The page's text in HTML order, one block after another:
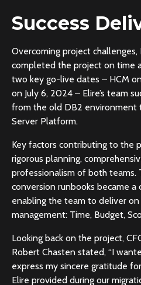
Success
Overcoming project challenges,
completed the project on time
two key go-live dates – HCM
on July 6, 2024 – Elire’s team
from the old DB2 environment
Server Platform.
Key factors contributing to the
rigorous planning,
professionalism of both
conversion runbooks became
enabling the team to deliver
management: Time, Budget,
Looking back on the project,
Robert Chasten stated, “I
express my sincere gratitude
Elire provided during our